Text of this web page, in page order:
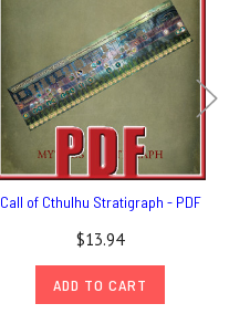
Call of Cthulhu Stratigraph - PDF
$13.94
ADD TO CART